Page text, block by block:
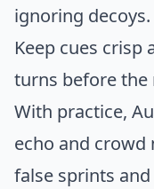
ignoring decoys.
Keep cues crisp
turns before the
With practice,
echo and crowd
false sprints